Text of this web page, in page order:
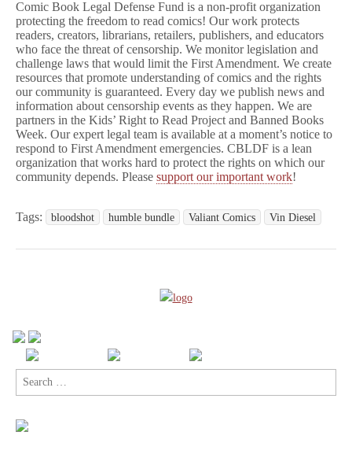
Comic Book Legal Defense Fund is a non-profit organization
protecting the freedom to read comics! Our work protects
readers, creators, librarians, retailers, publishers, and educators
who face the threat of censorship. We monitor legislation and
challenge laws that would limit the First Amendment. We create
resources that promote understanding of comics and the rights
our community is guaranteed. Every day we publish news and
information about censorship events as they happen. We are
partners in the Kids’ Right to Read Project and Banned Books
Week. Our expert legal team is available at a moment’s notice to
respond to First Amendment emergencies. CBLDF is a lean
organization that works hard to protect the rights on which our
community depends. Please support our important work!
Tags: bloodshot humble bundle Valiant Comics Vin Diesel
Search
for: